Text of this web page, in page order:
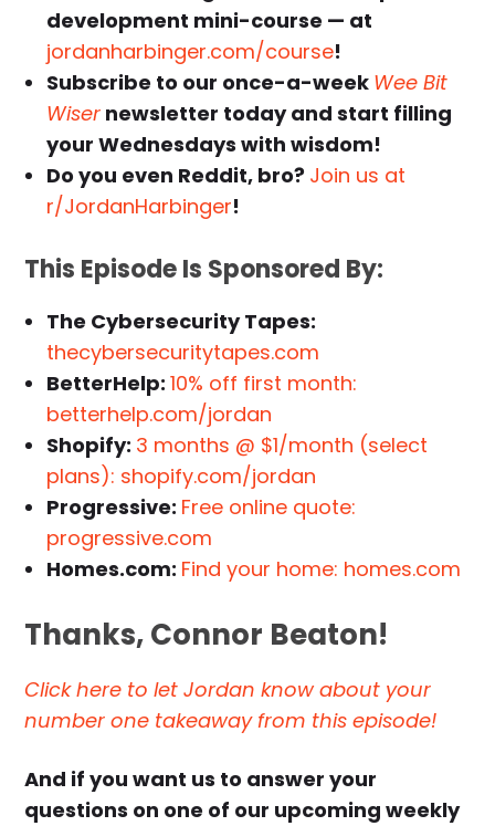
development mini-course — at
jordanharbinger.com/course!
Subscribe to our once-a-week Wee Bit
Wiser newsletter today and start filling
your Wednesdays with wisdom!
Do you even Reddit, bro? Join us at
r/JordanHarbinger!
This Episode Is Sponsored By:
The Cybersecurity Tapes:
thecybersecuritytapes.com
BetterHelp:10% off first month:
betterhelp.com/jordan
Shopify: 3 months @ $1/month (select
plans): shopify.com/jordan
Progressive: Free online quote:
progressive.com
Homes.com: Find your home: homes.com
Thanks, Connor Beaton!
Click here to let Jordan know about your
number one takeaway from this episode!
And if you want us to answer your
questions on one of our upcoming weekly